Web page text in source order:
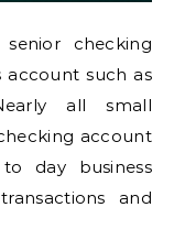
checking
account such as
all small
account
day business
and